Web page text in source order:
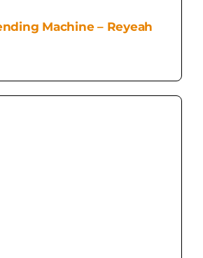
Machine – Reyeah